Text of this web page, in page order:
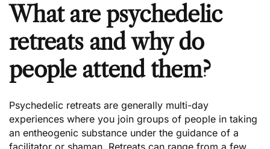
What are psychedelic
retreats and why do
people attend them?
Psychedelic retreats are generally multi-day
experiences where you join groups of people in taking
an entheogenic substance under the guidance of a
facilitator or shaman. Retreats can range from a few